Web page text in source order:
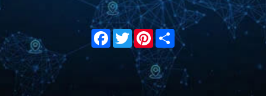
Facebook
TwitterPinterest
Share